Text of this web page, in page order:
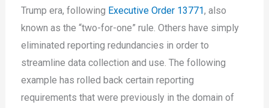
Trump era, following Executive Order 13771, also
known as the “two-for-one” rule. Others have simply
eliminated reporting redundancies in order to
streamline data collection and use. The following
example has rolled back certain reporting
requirements that were previously in the domain of